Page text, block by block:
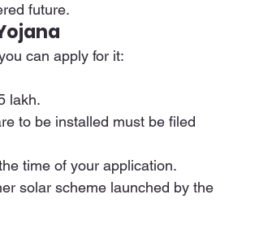
future.
can apply for it:
lakh.
to be installed must be filed
time of your application.
solar scheme launched by the